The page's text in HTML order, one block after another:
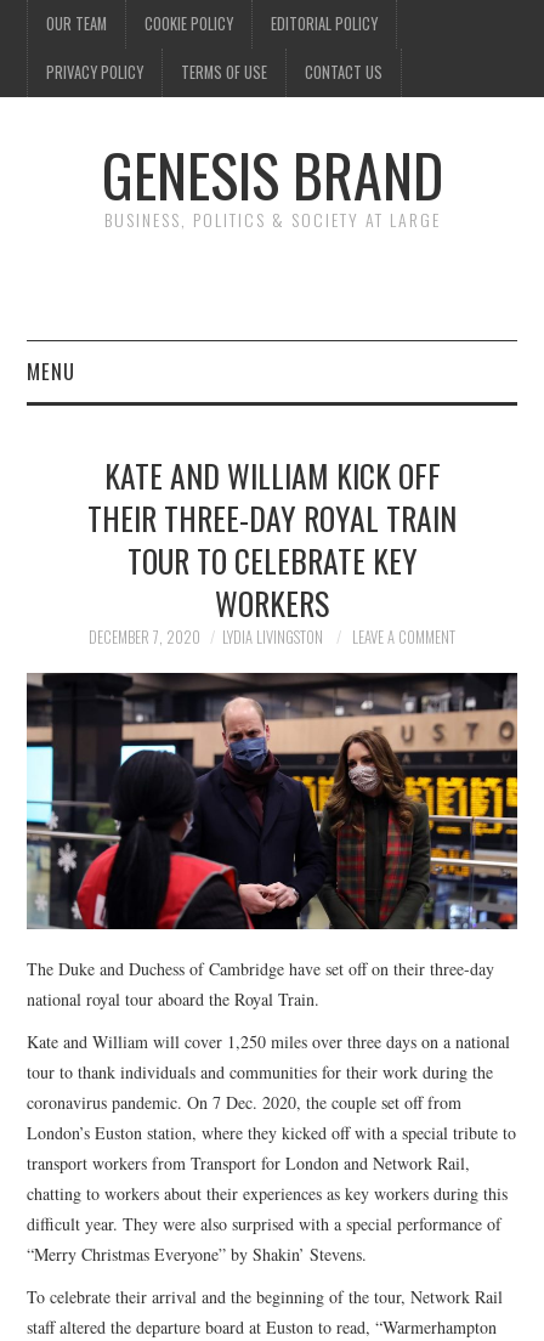
OUR TEAM COOKIE POLICY EDITORIAL POLICY
PRIVACY POLICY TERMS OF USE CONTACT US
GENESIS BRAND
BUSINESS, POLITICS & SOCIETY AT LARGE
MENU
FINANCE
SOCIETY
SPORTS
TECHNOLOGY
KATE AND WILLIAM KICK OFF
THEIR THREE-DAY ROYAL TRAIN
TOUR TO CELEBRATE KEY
WORKERS
DECEMBER 7, 2020 LYDIA LIVINGSTON LEAVE A COMMENT
The Duke and Duchess of Cambridge have set off on their three-day
national royal tour aboard the Royal Train.
Kate and William will cover 1,250 miles over three days on a national
tour to thank individuals and communities for their work during the
coronavirus pandemic. On 7 Dec. 2020, the couple set off from
London’s Euston station, where they kicked off with a special tribute to
transport workers from Transport for London and Network Rail,
chatting to workers about their experiences as key workers during this
difficult year. They were also surprised with a special performance of
“Merry Christmas Everyone” by Shakin’ Stevens.
To celebrate their arrival and the beginning of the tour, Network Rail
staff altered the departure board at Euston to read, “Warmerhampton